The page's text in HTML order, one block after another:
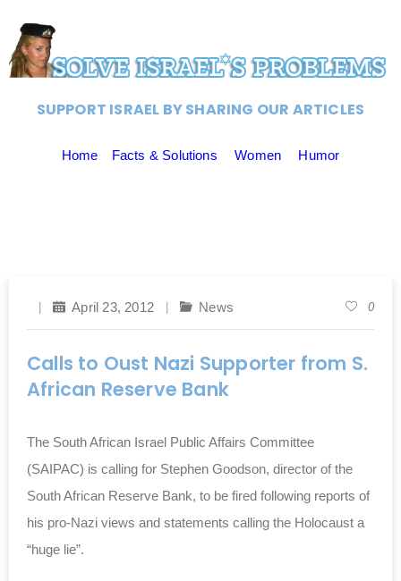
SUPPORT ISRAEL BY SHARING OUR ARTICLES
Home Facts & Solutions Women Humor
April 23, 2012 News 0
Calls to Oust Nazi Supporter from S.
African Reserve Bank
The South African Israel Public Affairs Committee
(SAIPAC) is calling for Stephen Goodson, director of the
South African Reserve Bank, to be fired following reports of
his pro-Nazi views and statements calling the Holocaust a
“huge lie”.